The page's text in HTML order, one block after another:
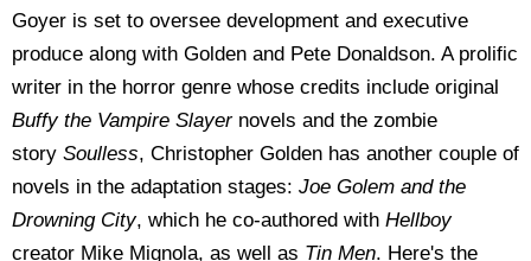
Goyer is set to oversee development and executive
produce along with Golden and Pete Donaldson. A prolific
writer in the horror genre whose credits include original
Buffy the Vampire Slayernovels and the zombie
story Soulless, Christopher Golden has another couple of
novels in the adaptation stages: Joe Golem and the
Drowning City, which he co-authored with Hellboy
creator Mike Mignola, as well as Tin Men. Here's the